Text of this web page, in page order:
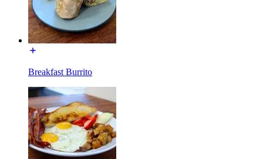
Breakfast Burrito